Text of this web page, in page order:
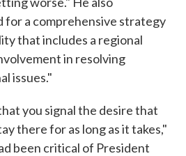
for a comprehensive strategy
that includes a regional
in resolving
issues."
you signal the desire that
there for as long as it takes,"
been critical of President